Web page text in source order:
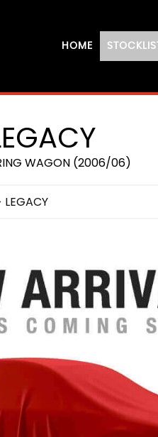
HOME STOCKLIST
WAGON (2006/06)
LEGACY